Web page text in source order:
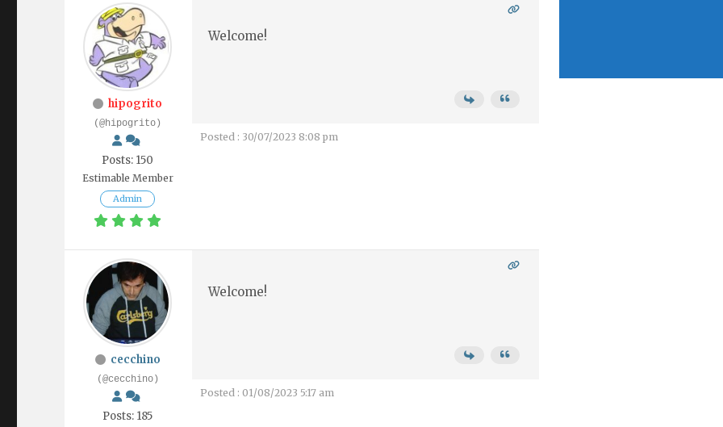
hipogrito
(@hipogrito)
Posts: 150
Estimable Member
Admin
Welcome!
Posted : 30/07/2023 8:08 pm
cecchino
(@cecchino)
Posts: 185
Welcome!
Posted : 01/08/2023 5:17 am